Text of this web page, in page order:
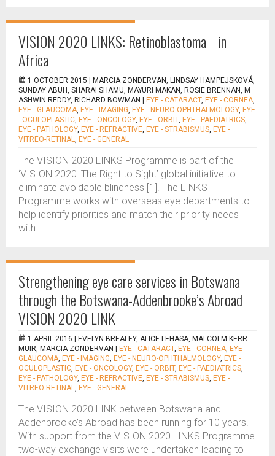
VISION 2020 LINKS: Retinoblastoma in
Africa
1 OCTOBER 2015 |
MARCIA ZONDERVAN, LINDSAY HAMPEJSKOVÁ,
SUNDAY ABUH, SHARAI SHAMU, MAYURI MAKAN, ROSIE BRENNAN, M
ASHWIN REDDY, RICHARD BOWMAN
EYE - CATARACT, EYE - CORNEA,
EYE - GLAUCOMA, EYE - IMAGING, EYE - NEURO-OPHTHALMOLOGY, EYE
- OCULOPLASTIC, EYE - ONCOLOGY, EYE - ORBIT, EYE - PAEDIATRICS,
EYE - PATHOLOGY, EYE - REFRACTIVE, EYE - STRABISMUS, EYE -
VITREO-RETINAL, EYE - GENERAL
The VISION 2020 LINKS Programme is part of the
‘VISION 2020: The Right to Sight’ global initiative to
eliminate avoidable blindness [1]. The LINKS
Programme works with overseas eye departments to
help identify priorities and match their priority needs
with...
Strengthening eye care services in Botswana
through the Botswana-Addenbrooke’s Abroad
VISION 2020 LINK
1 APRIL 2016 |
EVELYN BREALEY, ALICE LEHASA, MALCOLM KERR-
MUIR, MARCIA ZONDERVAN
EYE - CATARACT, EYE - CORNEA, EYE -
GLAUCOMA, EYE - IMAGING, EYE - NEURO-OPHTHALMOLOGY, EYE -
OCULOPLASTIC, EYE - ONCOLOGY, EYE - ORBIT, EYE - PAEDIATRICS,
EYE - PATHOLOGY, EYE - REFRACTIVE, EYE - STRABISMUS, EYE -
VITREO-RETINAL, EYE - GENERAL
The VISION 2020 LINK between Botswana and
Addenbrooke’s Abroad has been running for 10 years.
With support from the VISION 2020 LINKS Programme
two-way exchange visits were undertaken leading to